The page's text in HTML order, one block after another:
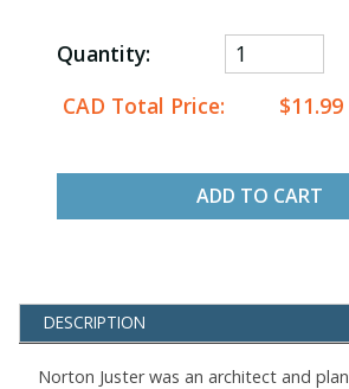
Quantity:
CAD Total Price:
$11.99
ADD TO CART
DESCRIPTION
Norton Juster was an architect and